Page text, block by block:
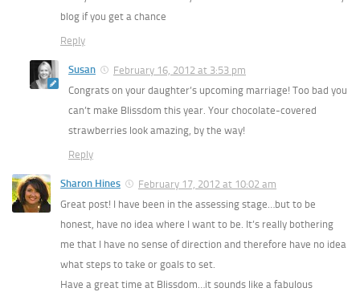
blog if you get a chance
Reply
Susan
February 16, 2012 at 3:53 pm
Congrats on your daughter’s upcoming marriage! Too bad you
can’t make Blissdom this year. Your chocolate-covered
strawberries look amazing, by the way!
Reply
Sharon Hines
February 17, 2012 at 10:02 am
Great post! I have been in the assessing stage…but to be
honest, have no idea where I want to be. It’s really bothering
me that I have no sense of direction and therefore have no idea
what steps to take or goals to set.
Have a great time at Blissdom…it sounds like a fabulous